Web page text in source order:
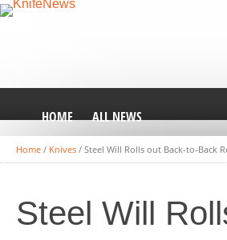
HOME ALL NEWS
Home / Knives / Steel Will Rolls out Back-to-Back
Steel Will